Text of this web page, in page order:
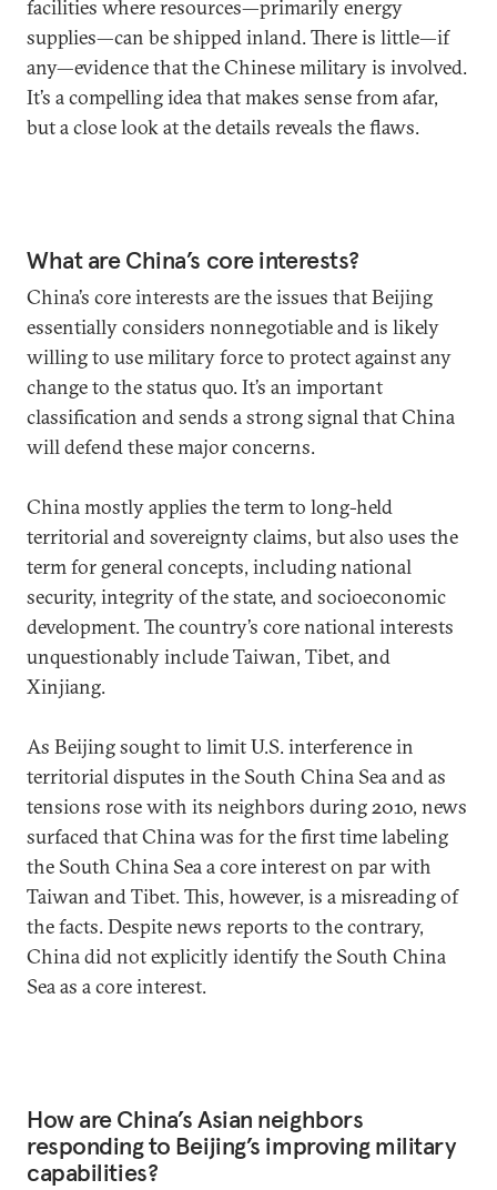
facilities where resources—primarily energy
supplies—can be shipped inland. There is little—if
any—evidence that the Chinese military is involved.
It’s a compelling idea that makes sense from afar,
but a close look at the details reveals the flaws.
What are China’s core interests?
China’s core interests are the issues that Beijing
essentially considers nonnegotiable and is likely
willing to use military force to protect against any
change to the status quo. It’s an important
classification and sends a strong signal that China
will defend these major concerns.
China mostly applies the term to long-held
territorial and sovereignty claims, but also uses the
term for general concepts, including national
security, integrity of the state, and socioeconomic
development. The country’s core national interests
unquestionably include Taiwan, Tibet, and
Xinjiang.
As Beijing sought to limit U.S. interference in
territorial disputes in the South China Sea and as
tensions rose with its neighbors during 2010, news
surfaced that China was for the first time labeling
the South China Sea a core interest on par with
Taiwan and Tibet. This, however, is a misreading of
the facts. Despite news reports to the contrary,
China did not explicitly identify the South China
Sea as a core interest.
How are China’s Asian neighbors
responding to Beijing’s improving military
capabilities?